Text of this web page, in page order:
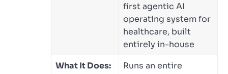
first agentic AI
operating system for
healthcare, built
entirely in-house
What It Does:
Runs an entire